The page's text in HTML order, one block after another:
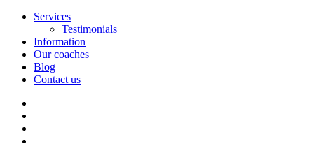
Services
Testimonials
Information
Our coaches
Blog
Contact us